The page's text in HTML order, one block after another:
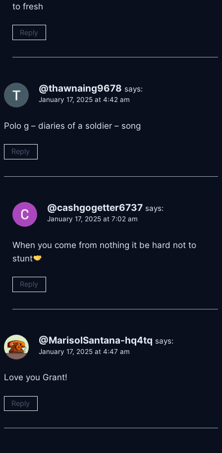
to fresh
Reply
@thawnaing9678 says:
January 17, 2025 at 4:42 am
Polo g – diaries of a soldier – song
Reply
@cashgogetter6737 says:
January 17, 2025 at 7:02 am
When you come from nothing it be hard not to
stunt
Reply
@MarisolSantana-hq4tq says:
January 17, 2025 at 4:47 am
Love you Grant!
Reply